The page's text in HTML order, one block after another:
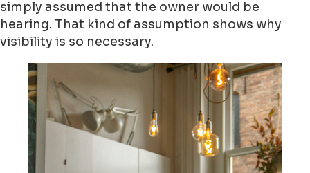
simply assumed that the owner would be
hearing. That kind of assumption shows why
visibility is so necessary.